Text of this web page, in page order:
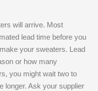
will arrive. Most
lead time before you
your sweaters. Lead
or how many
you might wait two to
longer. Ask your supplier